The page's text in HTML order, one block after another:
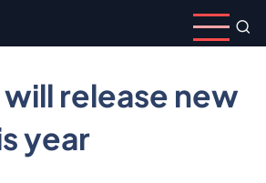
release new
year